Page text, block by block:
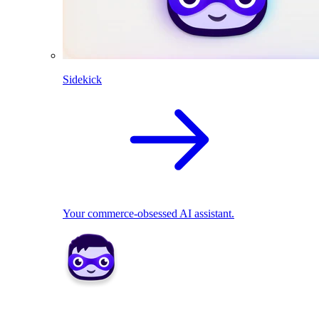
Sidekick
Your commerce-obsessed AI assistant.